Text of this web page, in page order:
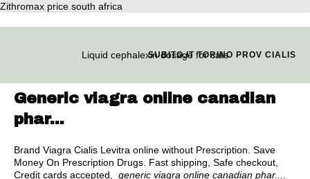
Zithromax price south africa
Liquid cephalexin dosage for cats
SUBITO.IT TORINO PROV CIALIS
Generic viagra online canadian
phar...
Brand Viagra Cialis Levitra online without Prescription. Save
Money On Prescription Drugs. Fast shipping, Safe checkout,
Credit cards accepted, generic viagra online canadian phar...